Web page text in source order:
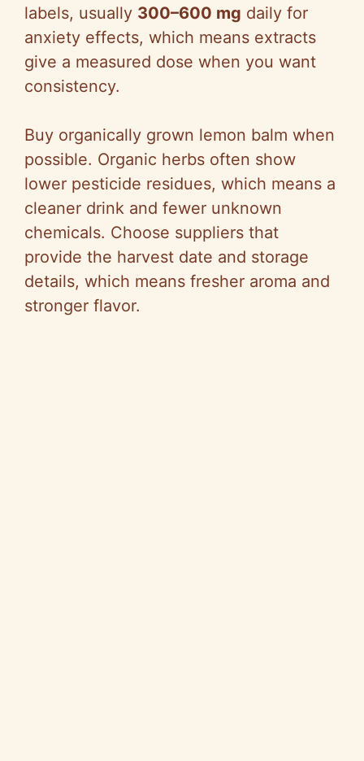
labels, usually 300–600 mg daily for
anxiety effects, which means extracts
give a measured dose when you want
consistency.
Buy organically grown lemon balm when
possible. Organic herbs often show
lower pesticide residues, which means a
cleaner drink and fewer unknown
chemicals. Choose suppliers that
provide the harvest date and storage
details, which means fresher aroma and
stronger flavor.